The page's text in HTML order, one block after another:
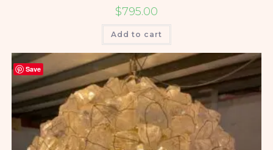
$795.00
Add to cart
Save